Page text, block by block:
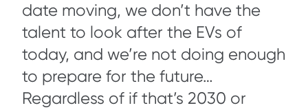
date moving, we don’t have the
talent to look after the EVs of
today, and we’re not doing enough
to prepare for the future…
Regardless of if that’s 2030 or